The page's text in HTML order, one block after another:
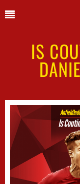
IS